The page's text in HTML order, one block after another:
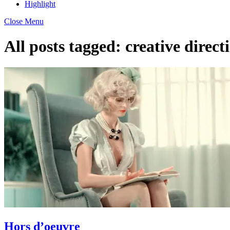
Highlight
Close Menu
All posts tagged: creative
Hors d’oeuvre